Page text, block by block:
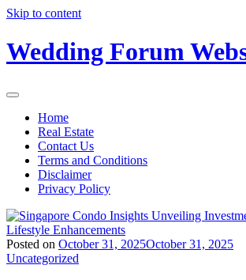
Skip to content
Wedding Forum
Home
Real Estate
Contact Us
Terms and Conditions
Disclaimer
Privacy Policy
Posted on October 31, 2025October 31, 2025
Uncategorized